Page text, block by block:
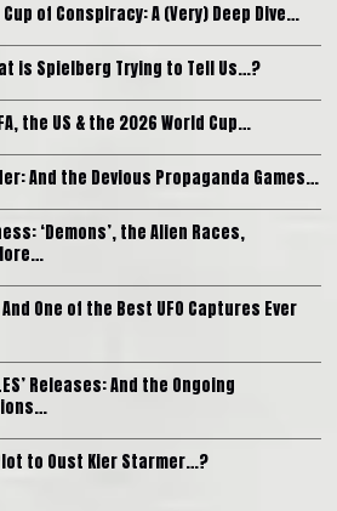
Cup of Conspiracy: A (Very) Deep Dive…
is Spielberg Trying to Tell Us…?
the US & the 2026 World Cup…
And the Devious Propaganda Games…
‘Demons’, the Alien Races,
One of the Best UFO Captures Ever
Releases: And the Ongoing
to Oust Kier Starmer…?